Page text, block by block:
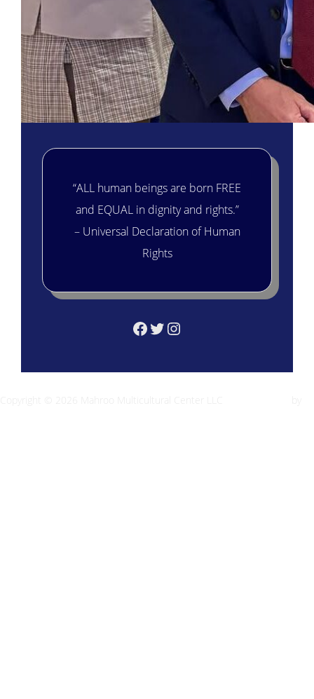
“ALL human beings are born FREE
and EQUAL in dignity and rights.”
– Universal Declaration of Human
Rights
Facebook
Twitter
Instagram
Copyright © 2026 Mahroo Multicultural Center LLC